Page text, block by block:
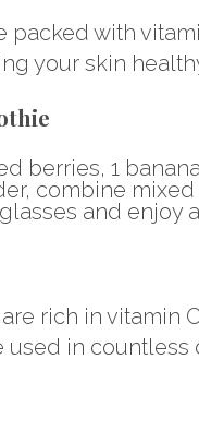
packed with
your skin
berries, 1
combine
and enjoy
rich in vitamin
in countless